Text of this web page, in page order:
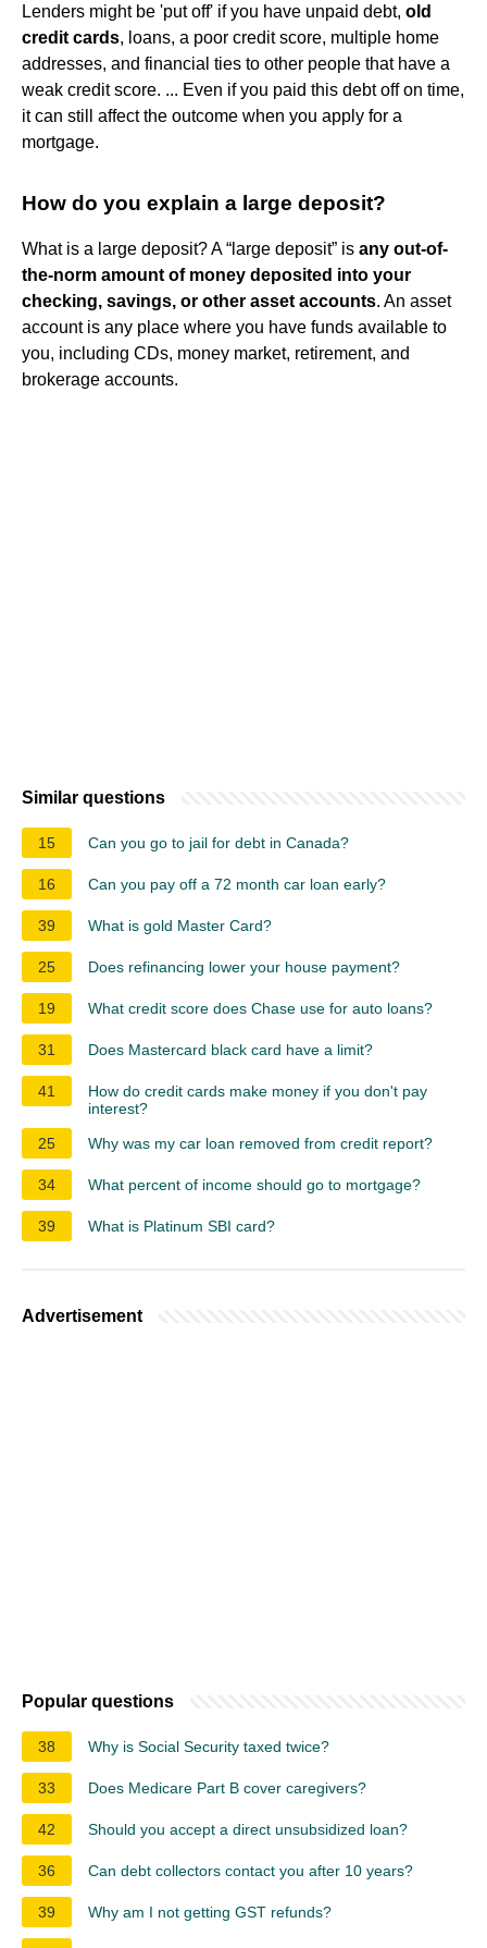
Lenders might be 'put off' if you have unpaid debt, old
credit cards, loans, a poor credit score, multiple home
addresses, and financial ties to other people that have a
weak credit score. ... Even if you paid this debt off on time,
it can still affect the outcome when you apply for a
mortgage.
How do you explain a large deposit?
What is a large deposit? A “large deposit” is any out-of-
the-norm amount of money deposited into your
checking, savings, or other asset accounts. An asset
account is any place where you have funds available to
you, including CDs, money market, retirement, and
brokerage accounts.
Similar questions
15 Can you go to jail for debt in Canada?
16 Can you pay off a 72 month car loan early?
39 What is gold Master Card?
25 Does refinancing lower your house payment?
19 What credit score does Chase use for auto loans?
31 Does Mastercard black card have a limit?
41
How do credit cards make money if you don't pay
interest?
25
Why was my car loan removed from credit report?
34 What percent of income should go to mortgage?
39 What is Platinum SBI card?
Advertisement
Popular questions
38 Why is Social Security taxed twice?
33 Does Medicare Part B cover caregivers?
42 Should you accept a direct unsubsidized loan?
36 Can debt collectors contact you after 10 years?
39 Why am I not getting GST refunds?